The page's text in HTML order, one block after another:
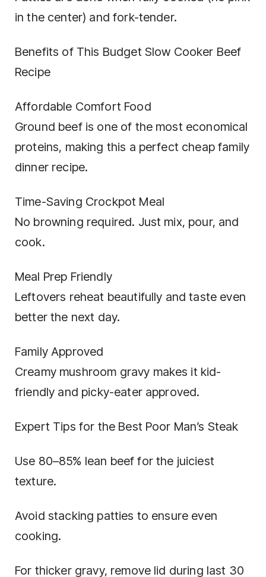
in the center) and fork-tender.
Benefits of This Budget Slow Cooker Beef
Recipe
Affordable Comfort Food
Ground beef is one of the most economical
proteins, making this a perfect cheap family
dinner recipe.
Time-Saving Crockpot Meal
No browning required. Just mix, pour, and
cook.
Meal Prep Friendly
Leftovers reheat beautifully and taste even
better the next day.
Family Approved
Creamy mushroom gravy makes it kid-
friendly and picky-eater approved.
Expert Tips for the Best Poor Man’s Steak
Use 80–85% lean beef for the juiciest
texture.
Avoid stacking patties to ensure even
cooking.
For thicker gravy, remove lid during last 30